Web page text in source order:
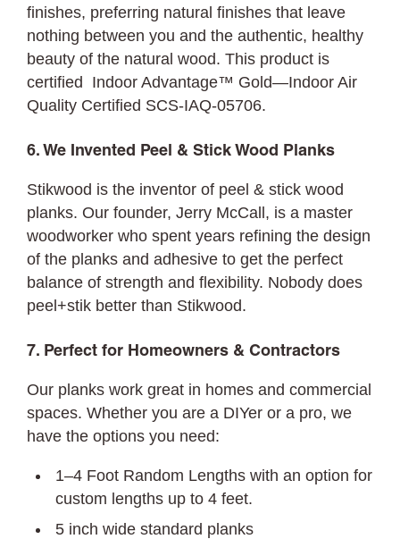
finishes, preferring natural finishes that leave
nothing between you and the authentic, healthy
beauty of the natural wood. This product is
certified Indoor Advantage™ Gold—Indoor Air
Quality Certified SCS-IAQ-05706.
6. We Invented Peel & Stick Wood Planks
Stikwood is the inventor of peel & stick wood
planks. Our founder, Jerry McCall, is a master
woodworker who spent years refining the design
of the planks and adhesive to get the perfect
balance of strength and flexibility. Nobody does
peel+stik better than Stikwood.
7. Perfect for Homeowners & Contractors
Our planks work great in homes and commercial
spaces. Whether you are a DIYer or a pro, we
have the options you need:
1–4 Foot Random Lengths with an option for
custom lengths up to 4 feet.
5 inch wide standard planks